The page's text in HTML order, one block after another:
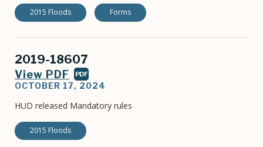
2015 Floods Forms
2019-18607
View PDF PDF
OCTOBER 17, 2024
HUD released Mandatory rules
2015 Floods